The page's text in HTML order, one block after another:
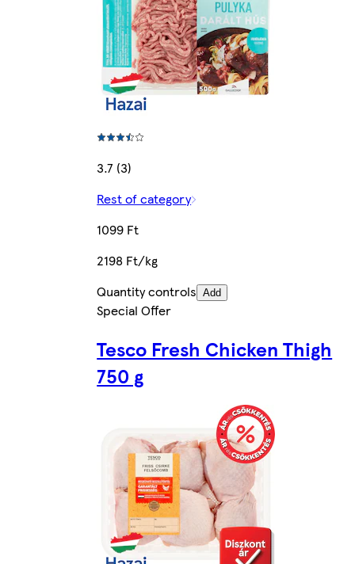
3.7 (3)
Rest of category
1099 Ft
2198 Ft/kg
Quantity controls Add
Special Offer
Tesco Fresh Chicken Thigh
750 g